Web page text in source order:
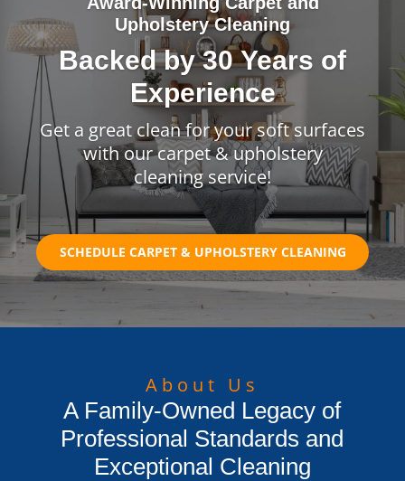
Upholstery Cleaning
Backed by 30 Years of
Experience
Get a great clean for your soft surfaces
with our carpet & upholstery
cleaning service!
SCHEDULE CARPET & UPHOLSTERY CLEANING
About Us
A Family-Owned Legacy of
Professional Standards and
Exceptional Cleaning